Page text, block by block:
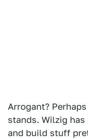
Arrogant?
stands. Wilzig
and build stuff